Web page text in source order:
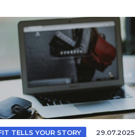
TELLS YOUR STORY 29.07.2025